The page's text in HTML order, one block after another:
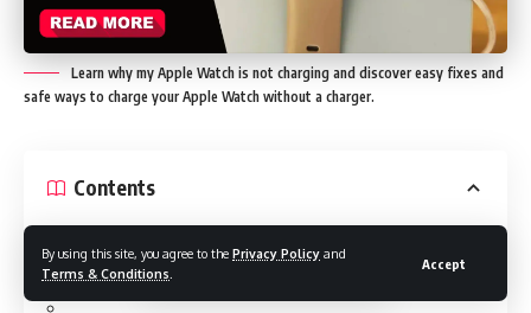
By using this site, you agree to the Privacy Policy and
Terms & Conditions
Accept
Learn why my Apple Watch is not charging and discover easy fixes and
safe ways to charge your Apple Watch without a charger.
Contents
Why Is My Apple Watch Not Charging: Common Causes